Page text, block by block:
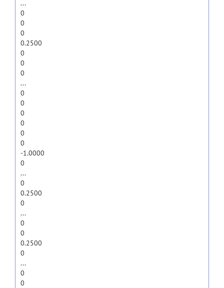
...
0
0
0
0.2500
0
0
0
...
0
0
0
0
0
0
-1.0000
0
...
0
0.2500
0
...
0
0
0.2500
0
...
0
0